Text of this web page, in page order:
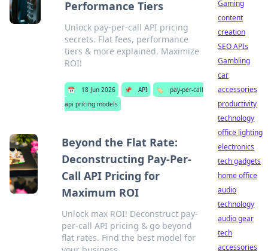
Performance Tiers
Unlock pay-per-call API pricing
secrets. Flat fees, performance
tiers & more explained. Maximize
ROI!
📅 18 Jun 2026 📌 API 🏷️
pay-per-call
api pricing models
Beyond the Flat Rate:
Deconstructing Pay-Per-
Call API Pricing for
Maximum ROI
Unlock max ROI! Deconstruct pay-
per-call API pricing & go beyond
flat rates. Find the best model for
Gaming
content
creation
SEO APIs
Gambling
car
accessories
productivity
technology
office lighting
electronics
tech gadgets
home office
audio
technology
audio gear
tech
accessories